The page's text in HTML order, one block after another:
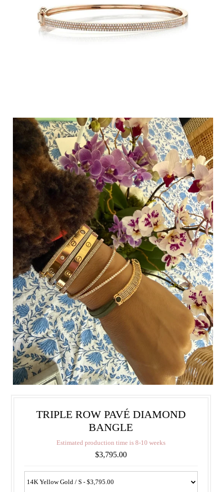
TRIPLE ROW PAVÉ DIAMOND
BANGLE
Estimated production time is 8-10 weeks
$3,795.00